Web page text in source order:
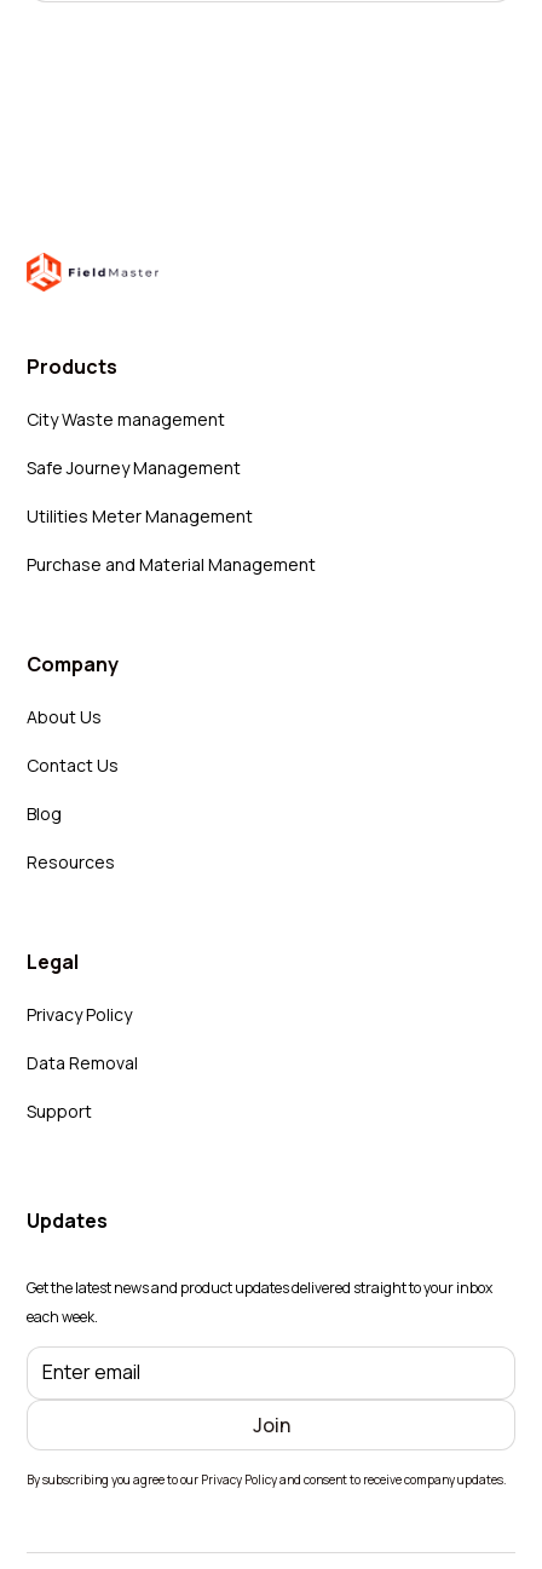
Products
City Waste management
Safe Journey Management
Utilities Meter Management
Purchase and Material Management
Company
About Us
Contact Us
Blog
Resources
Legal
Privacy Policy
Data Removal
Support
Updates
Get the latest news and product updates delivered straight to your inbox
each week.
By subscribing you agree to our Privacy Policy and consent to receive company updates.